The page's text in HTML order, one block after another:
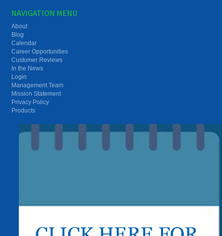
NAVIGATION MENU
About
Blog
Calendar
Career Opportunities
Customer Reviews
In the News
Login
Management Team
Mission Statement
Privacy Policy
Products